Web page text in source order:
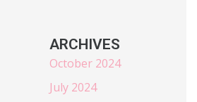
ARCHIVES
October 2024
July 2024